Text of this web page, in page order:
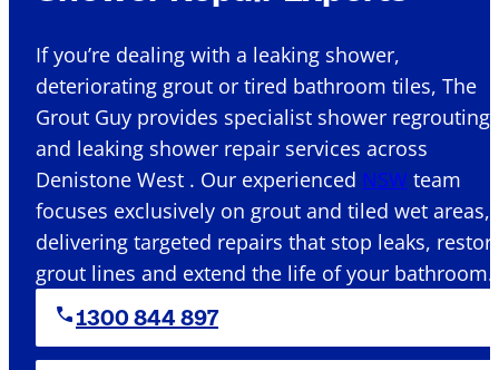
If you’re dealing with a leaking shower,
deteriorating grout or tired bathroom tiles, The
Grout Guy provides specialist shower regrouting
and leaking shower repair services across
Denistone West . Our experienced NSW team
focuses exclusively on grout and tiled wet areas,
delivering targeted repairs that stop leaks,
grout lines and extend the life of your bathroom.
1300 844 897